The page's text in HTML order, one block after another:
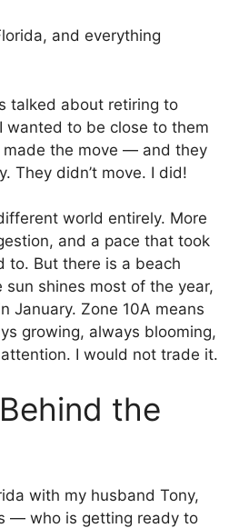
and everything
talked about retiring to
wanted to be close to them
made the move — and they
They didn’t move. I did!
world entirely. More
and a pace that took
to. But there is a beach
sun shines most of the year,
January. Zone 10A means
growing, always blooming,
I would not trade it.
the
with my husband Tony,
— who is getting ready to